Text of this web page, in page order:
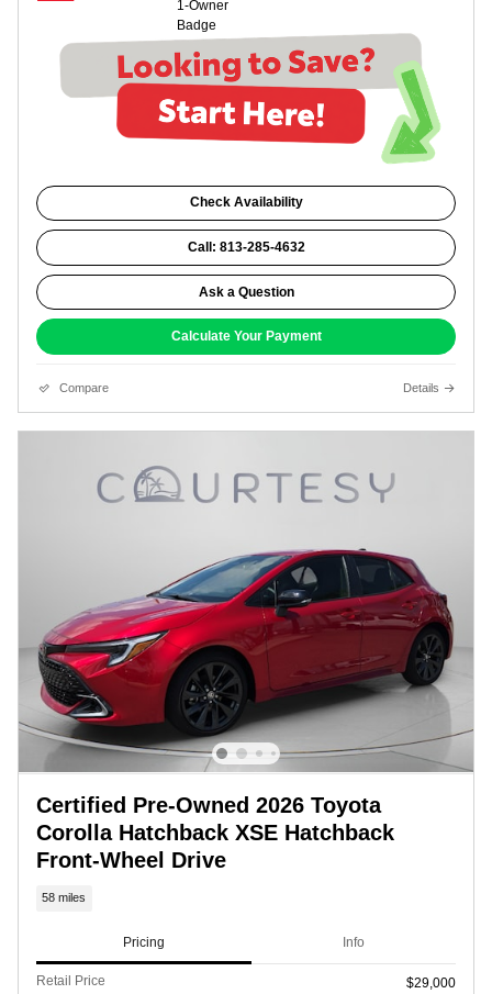
Check Availability
Call: 813-285-4632
Ask a Question
Calculate Your Payment
Compare Details
Certified Pre-Owned 2026 Toyota
Corolla Hatchback XSE Hatchback
Front-Wheel Drive
58 miles
Pricing Info
Retail Price $29,000